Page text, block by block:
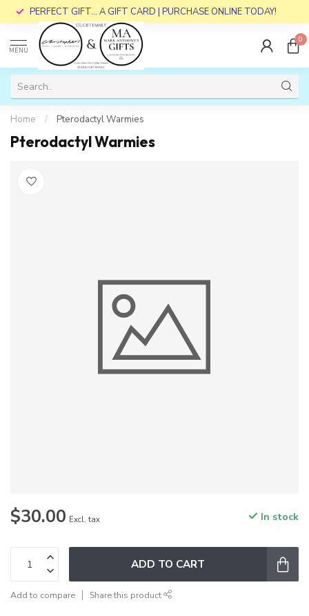
PERFECT GIFT... A GIFT CARD | PURCHASE ONLINE TODAY!
MENU
0
Home / Pterodactyl Warmies
Pterodactyl Warmies
$30.00 Excl. tax In stock
ADD TO CART
Add to compare Share this product